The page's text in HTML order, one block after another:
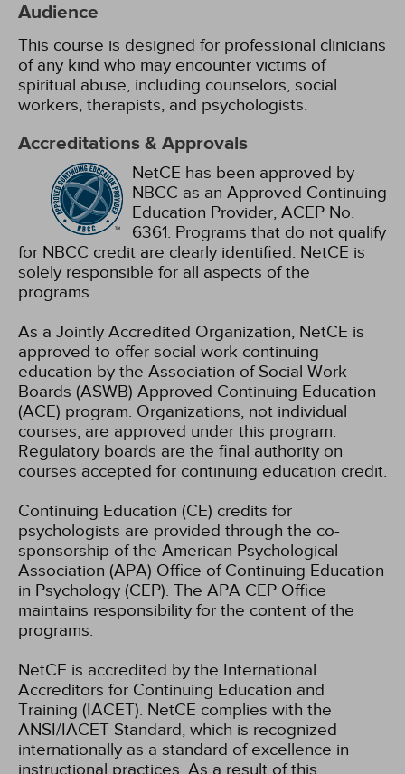
Audience
This course is designed for professional clinicians
of any kind who may encounter victims of
spiritual abuse, including counselors, social
workers, therapists, and psychologists.
Accreditations & Approvals
NetCE has been approved by
NBCC as an Approved Continuing
Education Provider, ACEP No.
6361. Programs that do not qualify
for NBCC credit are clearly identified. NetCE is
solely responsible for all aspects of the
programs.
As a Jointly Accredited Organization, NetCE is
approved to offer social work continuing
education by the Association of Social Work
Boards (ASWB) Approved Continuing Education
(ACE) program. Organizations, not individual
courses, are approved under this program.
Regulatory boards are the final authority on
courses accepted for continuing education credit.
Continuing Education (CE) credits for
psychologists are provided through the co-
sponsorship of the American Psychological
Association (APA) Office of Continuing Education
in Psychology (CEP). The APA CEP Office
maintains responsibility for the content of the
programs.
NetCE is accredited by the International
Accreditors for Continuing Education and
Training (IACET). NetCE complies with the
ANSI/IACET Standard, which is recognized
internationally as a standard of excellence in
instructional practices. As a result of this